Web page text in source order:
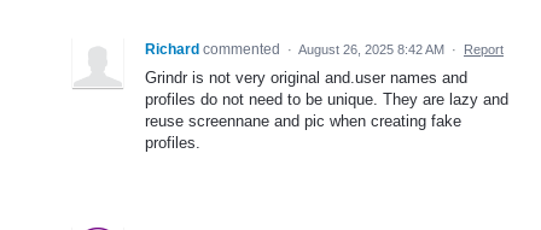
Richard commented · August 26, 2025 8:42 AM · Report
Grindr is not very original and.user names and
profiles do not need to be unique. They are lazy and
reuse screennane and pic when creating fake
profiles.